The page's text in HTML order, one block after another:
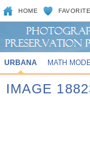
HOME
URBANA MATH
IMAGE